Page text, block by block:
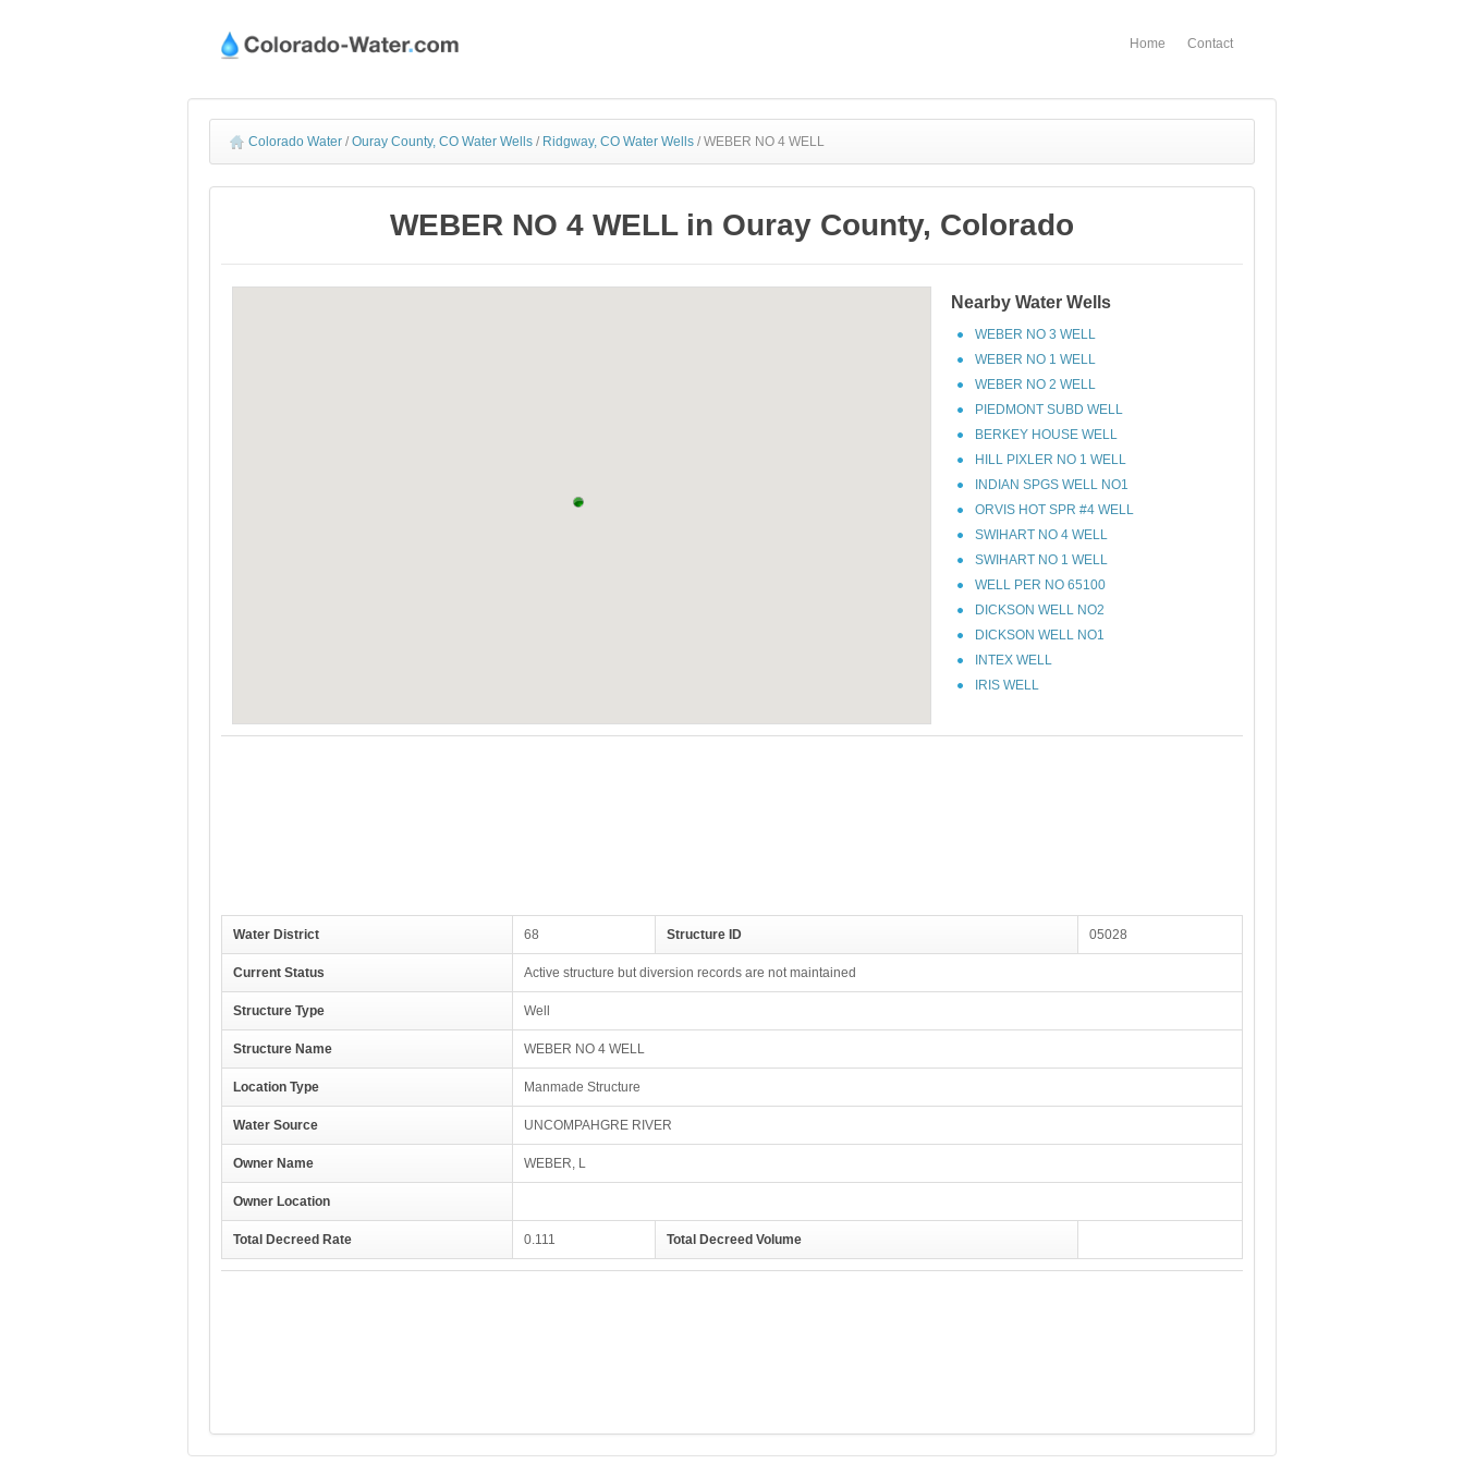
Home Contact
Colorado Water / Ouray County, CO Water Wells / Ridgway, CO Water Wells / WEBER NO 4 WELL
WEBER NO 4 WELL in Ouray County, Colorado
Nearby Water Wells
WEBER NO 3 WELL
WEBER NO 1 WELL
WEBER NO 2 WELL
PIEDMONT SUBD WELL
BERKEY HOUSE WELL
HILL PIXLER NO 1 WELL
INDIAN SPGS WELL NO1
ORVIS HOT SPR #4 WELL
SWIHART NO 4 WELL
SWIHART NO 1 WELL
WELL PER NO 65100
DICKSON WELL NO2
DICKSON WELL NO1
INTEX WELL
IRIS WELL
Water District 68 Structure ID 05028
Current Status Active structure but diversion records are not maintained
Structure Type Well
Structure Name WEBER NO 4 WELL
Location Type Manmade Structure
Water Source UNCOMPAHGRE RIVER
Owner Name WEBER, L
Owner Location
Total Decreed Rate 0.111 Total Decreed Volume